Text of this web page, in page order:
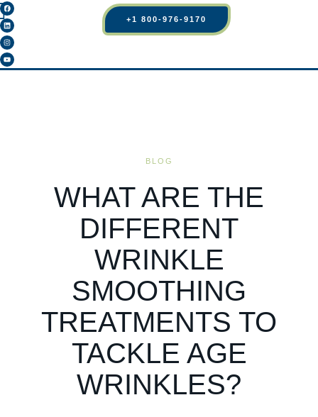
+1 800-976-9170
BLOG
WHAT ARE THE
DIFFERENT
WRINKLE
SMOOTHING
TREATMENTS TO
TACKLE AGE
WRINKLES?